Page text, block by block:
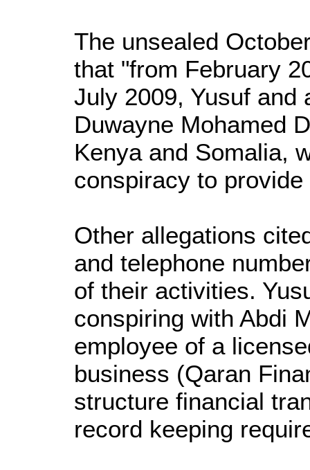
The unsealed
that "from February
July 2009, Yusuf and
Duwayne Mohamed
Kenya and Somalia,
conspiracy to
Other allegations
and telephone
of their activities.
conspiring with Abdi
employee of a
business (Qaran
structure financial
record keeping